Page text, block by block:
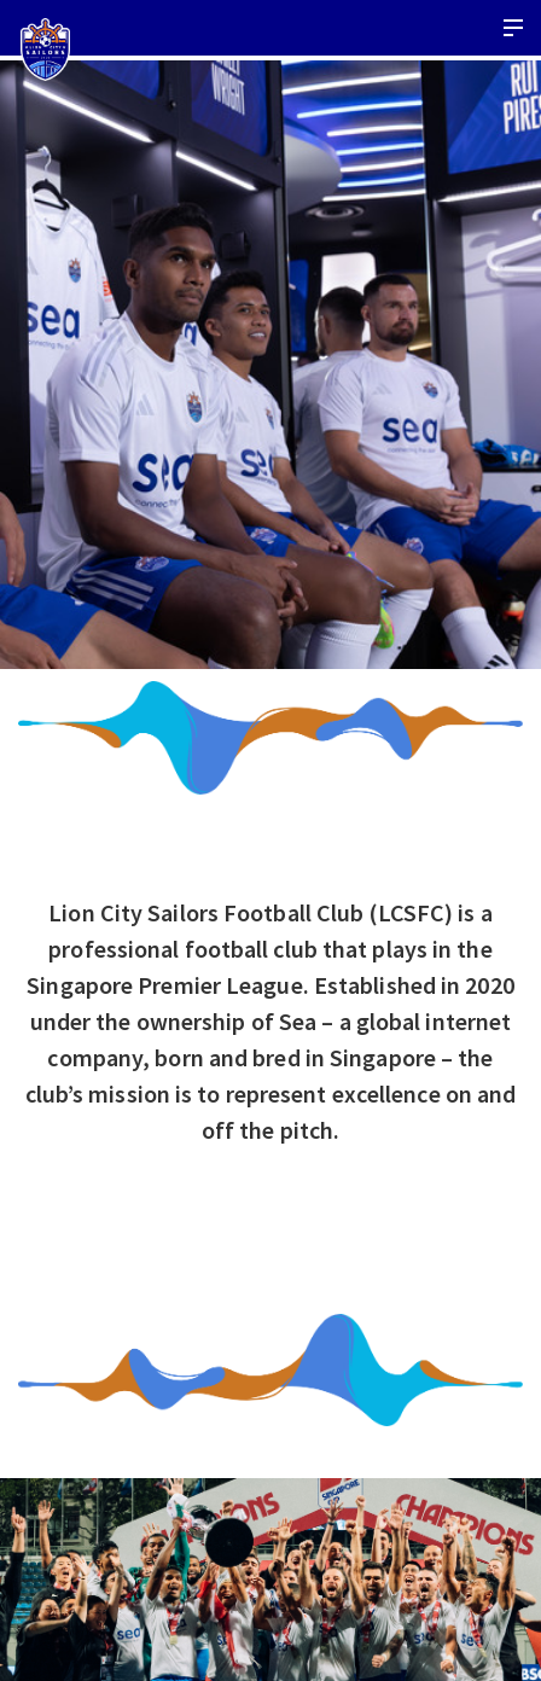
Lion City Sailors Football Club (LCSFC) is a
professional football club that plays in the
Singapore Premier League. Established in 2020
under the ownership of Sea – a global internet
company, born and bred in Singapore – the
club’s mission is to represent excellence on and
off the pitch.